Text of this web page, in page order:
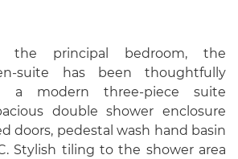
the principal bedroom, the
suite has been thoughtfully
a modern three-piece suite
double shower enclosure
doors, pedestal wash hand basin
Stylish tiling to the shower area